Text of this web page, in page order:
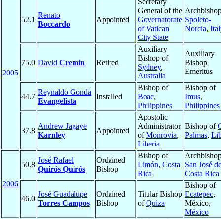
2005
52.1
Renato
Boccardo
Appointed
Secretary
General of the
Governatorate
of Vatican
City State
Spoleto-
Norcia,
75.0 David Cremin Retired
Auxiliary
Bishop of
Sydney,
Australia
Auxiliary
Bishop
Emeritus
44.7
Reynaldo Gonda
Evangelista
Installed
Bishop of
Boac,
Philippines
Bishop of
Imus,
Philippines
37.8
Andrew Jagaye
Karnley
Appointed
Apostolic
Administrator
ofMonrovia,
Liberia
Bishop of
Palmas,
2006
50.8
José Rafael
Quirós Quirós
Ordained
Bishop
Bishop of
Limón, Costa
Rica
San José de
Costa Rica
46.0
José Guadalupe
Torres Campos
Ordained
Bishop
Titular Bishop
ofQuiza
Bishop of
Ecatepec,
México,
México